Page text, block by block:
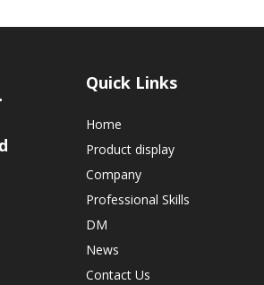
Quick Links
Home
Product display
Company
Professional Skills
DM
News
Contact Us